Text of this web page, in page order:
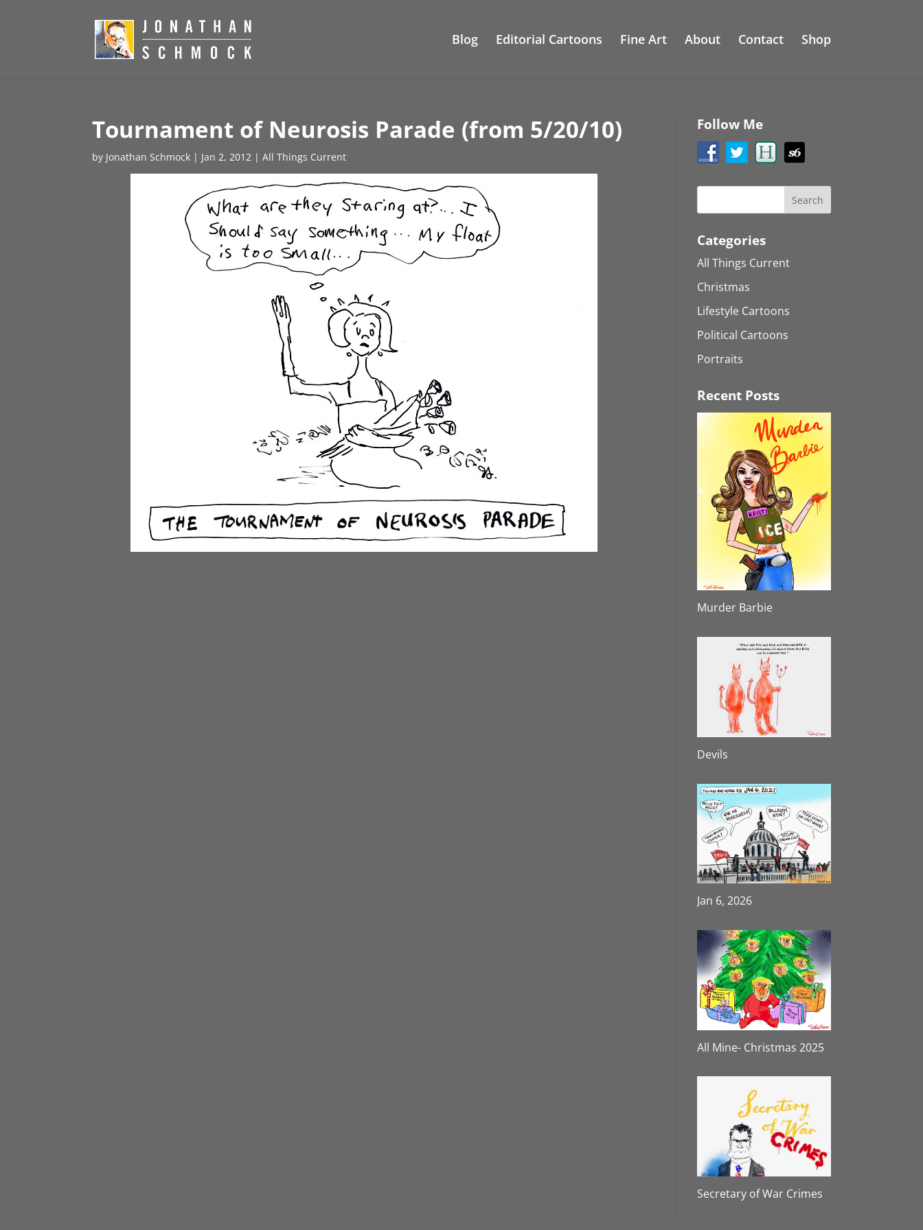
Blog Editorial Cartoons Fine Art About Contact Shop
Tournament of Neurosis Parade (from 5/20/10)
by Jonathan Schmock | Jan 2, 2012 |All Things Current
Follow Me
Categories
All Things Current
Christmas
Lifestyle Cartoons
Political Cartoons
Portraits
Recent Posts
Murder Barbie
Devils
Jan 6, 2026
All Mine- Christmas 2025
Secretary of War Crimes